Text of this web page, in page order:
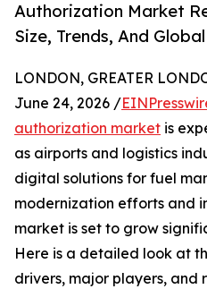
Authorization Market
Size, Trends, And
LONDON, GREATER
June 24, 2026 /
authorization market is
as airports and logistics
digital solutions for fuel
modernization efforts and
market is set to grow
Here is a detailed look at
drivers, major players, and